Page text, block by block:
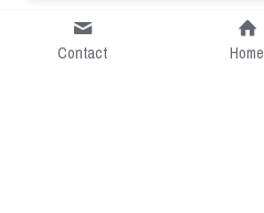
Contact Home